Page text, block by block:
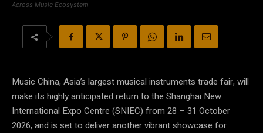
Across Music Ecosystem
Music China, Asia’s largest musical instruments trade fair, will
make its highly anticipated return to the Shanghai New
International Expo Centre (SNIEC) from 28 – 31 October
2026, and is set to deliver another vibrant showcase for